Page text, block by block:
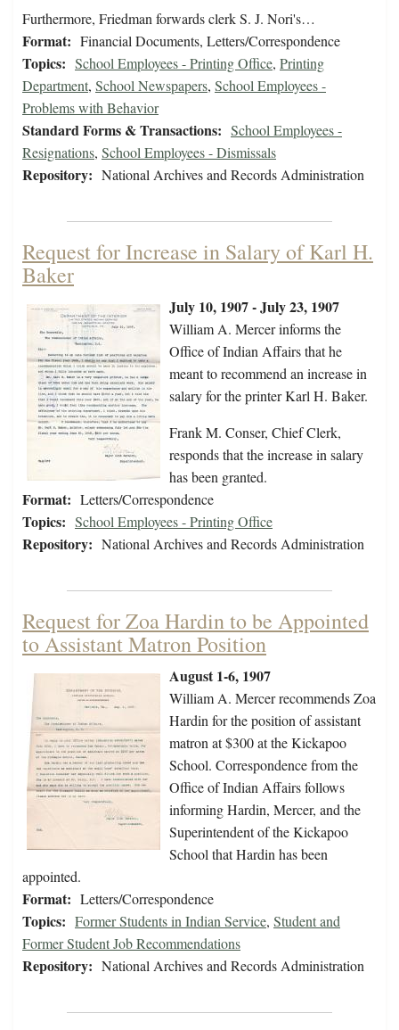
Furthermore, Friedman forwards clerk S. J. Nori's…
Format: Financial Documents, Letters/Correspondence
Topics: School Employees - Printing Office, Printing
Department, School Newspapers, School Employees -
Problems with Behavior
Standard Forms & Transactions: School Employees -
Resignations, School Employees - Dismissals
Repository: National Archives and Records Administration
Request for Increase in Salary of Karl H.
Baker
July 10, 1907 - July 23, 1907
William A. Mercer informs the
Office of Indian Affairs that he
meant to recommend an increase in
salary for the printer Karl H. Baker.
Frank M. Conser, Chief Clerk,
responds that the increase in salary
has been granted.
Format: Letters/Correspondence
Topics: School Employees - Printing Office
Repository: National Archives and Records Administration
Request for Zoa Hardin to be Appointed
to Assistant Matron Position
August 1-6, 1907
William A. Mercer recommends Zoa
Hardin for the position of assistant
matron at $300 at the Kickapoo
School. Correspondence from the
Office of Indian Affairs follows
informing Hardin, Mercer, and the
Superintendent of the Kickapoo
School that Hardin has been
appointed.
Format: Letters/Correspondence
Topics: Former Students in Indian Service, Student and
Former Student Job Recommendations
Repository: National Archives and Records Administration